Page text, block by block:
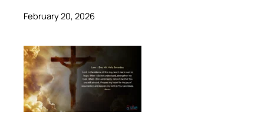
February 20, 2026